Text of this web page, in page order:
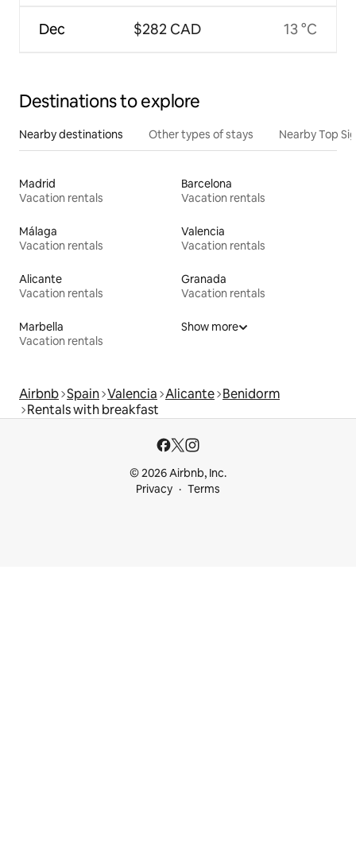
Dec $282 CAD 13 °C
Destinations to explore
Nearby destinations Other types of stays Nearby Top
Madrid
Vacation rentals
Barcelona
Vacation rentals
Málaga
Vacation rentals
Valencia
Vacation rentals
Alicante
Vacation rentals
Granada
Vacation rentals
Marbella
Vacation rentals
Show more
Airbnb Spain Valencia Alicante Benidorm
Rentals with breakfast
© 2026 Airbnb, Inc.
Privacy
Terms